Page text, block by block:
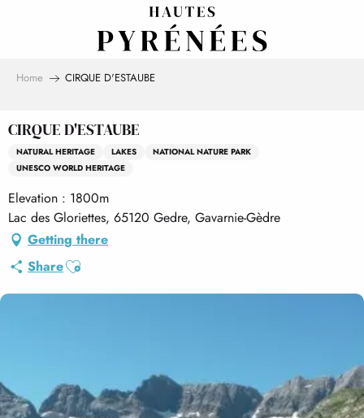
Home CIRQUE D'ESTAUBE
CIRQUE D'ESTAUBE
NATURAL HERITAGE LAKES
NATIONAL NATURE PARK
UNESCO WORLD HERITAGE
Elevation : 1800m
Lac des Gloriettes, 65120 Gedre, Gavarnie-Gèdre
Getting there
ShareAjouter aux favoris